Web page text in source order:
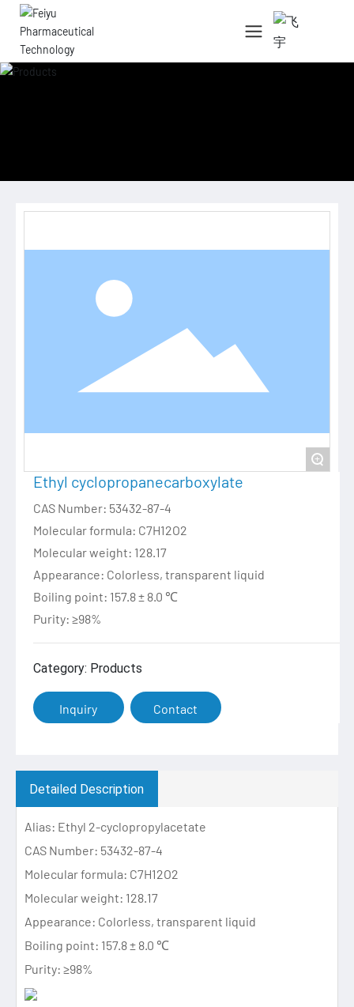
中文简体
+
Ethyl cyclopropanecarboxylate
CAS Number: 53432-87-4
Molecular formula: C7H12O2
Molecular weight: 128.17
Appearance: Colorless, transparent liquid
Boiling point: 157.8 ± 8.0 ℃
Purity: ≥98%
Category: Products
Inquiry Contact
Detailed Description
Alias: Ethyl 2-cyclopropylacetate
CAS Number: 53432-87-4
Molecular formula: C7H12O2
Molecular weight: 128.17
Appearance: Colorless, transparent liquid
Boiling point: 157.8 ± 8.0 ℃
Purity: ≥98%